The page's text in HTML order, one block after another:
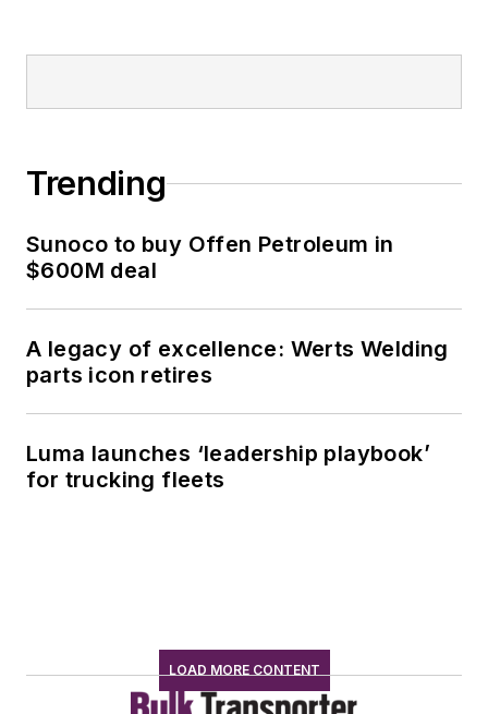
Trending
Sunoco to buy Offen Petroleum in
$600M deal
A legacy of excellence: Werts Welding
parts icon retires
Luma launches ‘leadership playbook’
for trucking fleets
LOAD MORE CONTENT